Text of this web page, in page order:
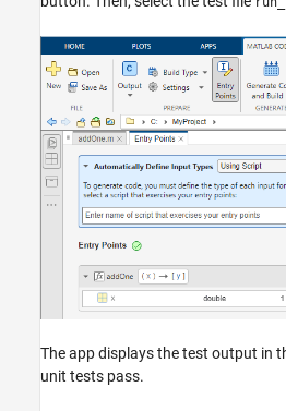
The app displays the test output in
unit tests pass.